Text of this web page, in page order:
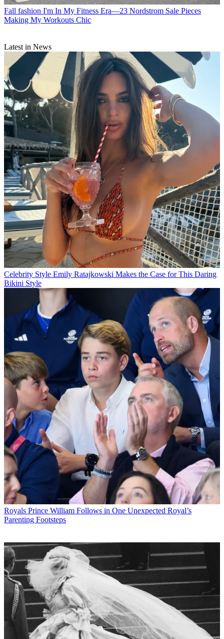
Fall fashion I'm In My Fitness Era—23 Nordstrom Sale Pieces
Making My Workouts Chic
Latest in News
Celebrity Style Emily Ratajkowski Makes the Case for This Daring
Bikini Style
Royals Prince William Follows in One Unexpected Royal’s
Parenting Footsteps